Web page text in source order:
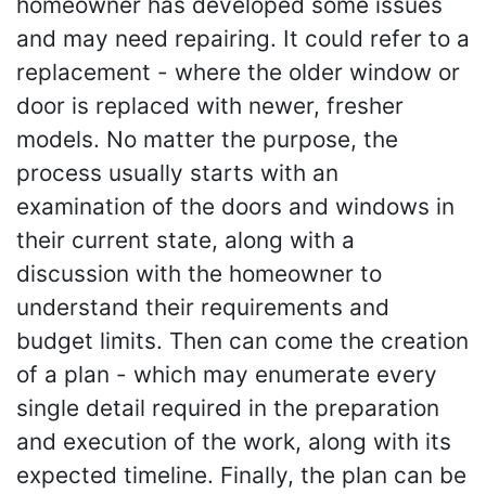
and may need repairing. It could refer to a
replacement - where the older window or
door is replaced with newer, fresher
models. No matter the purpose, the
process usually starts with an
examination of the doors and windows in
their current state, along with a
discussion with the homeowner to
understand their requirements and
budget limits. Then can come the creation
of a plan - which may enumerate every
single detail required in the preparation
and execution of the work, along with its
expected timeline. Finally, the plan can be